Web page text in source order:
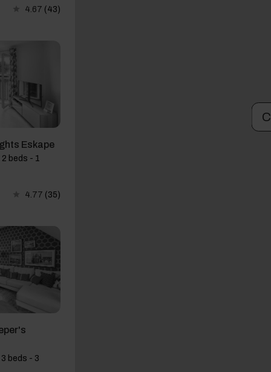
4.67 (43)
Eskape
beds - 1
4.77 (35)
beds - 3